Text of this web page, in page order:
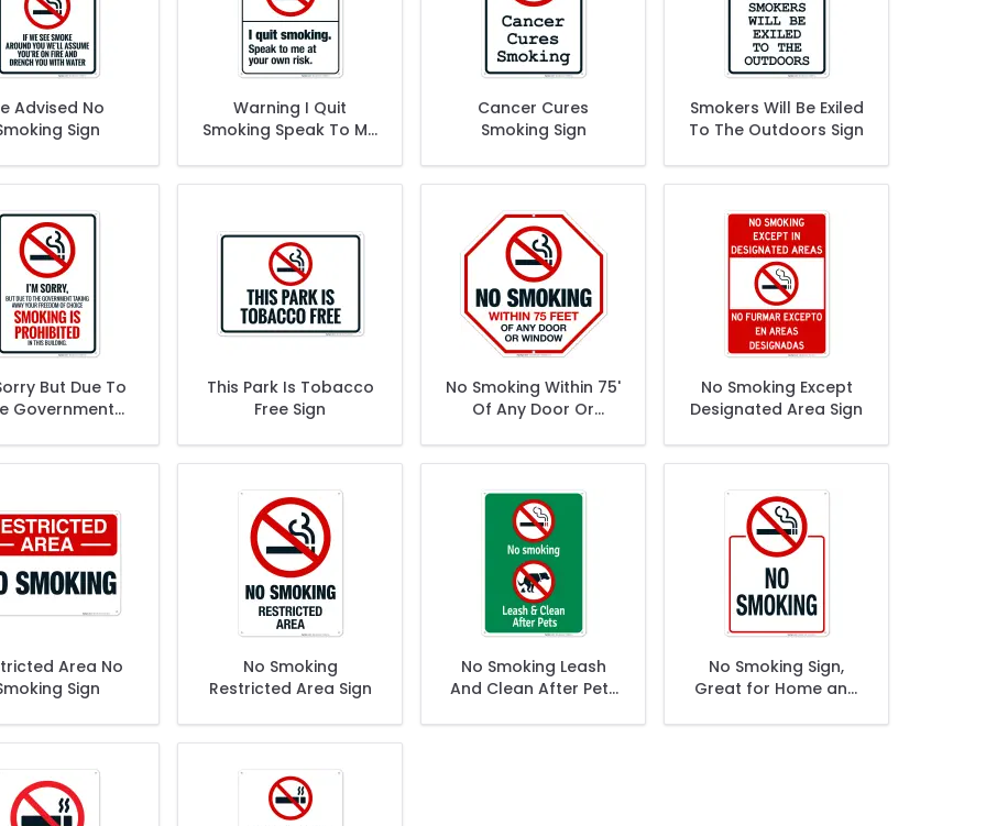
Advised No
Sign
Warning I Quit
Smoking Speak To Me
Cancer Cures
Smoking Sign
Smokers Will Be Exiled
To The Outdoors Sign
But Due To
Government
This Park Is Tobacco
Free Sign
No Smoking Within 75'
Of Any Door Or
No Smoking Except
Designated Area Sign
Area No
Sign
No Smoking
Restricted Area Sign
No Smoking Leash
And Clean After Pets
No Smoking Sign,
Great for Home and